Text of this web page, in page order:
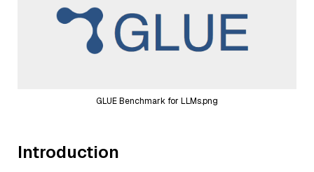
GLUE Benchmark for LLMs.png
Introduction